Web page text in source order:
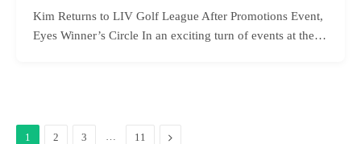
Kim Returns to LIV Golf League After Promotions Event,
Eyes Winner’s Circle In an exciting turn of events at the…
1 2 3 … 11 Next